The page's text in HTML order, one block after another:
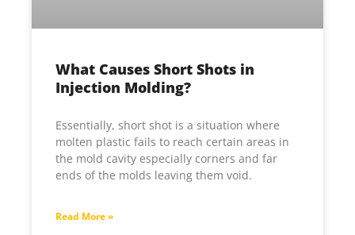
What Causes Short Shots in
Injection Molding?
Essentially, short shot is a situation where
molten plastic fails to reach certain areas in
the mold cavity especially corners and far
ends of the molds leaving them void.
Read More »